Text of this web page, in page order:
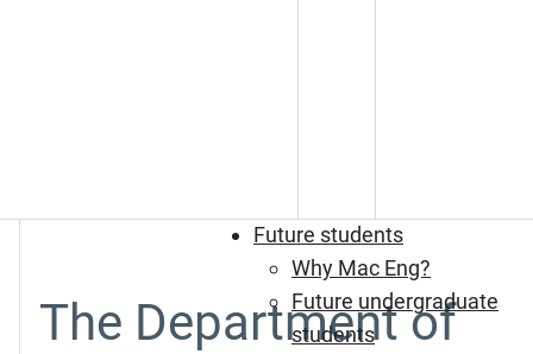
Future students
Why Mac Eng?
Future undergraduate
students
The Department of